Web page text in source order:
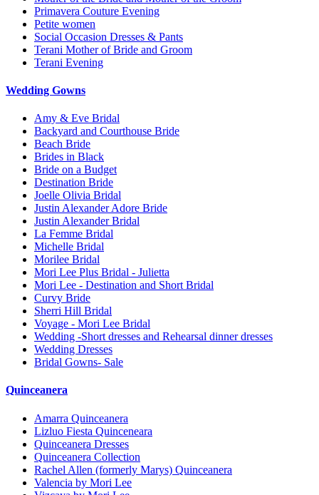
Primavera Couture Evening
Petite women
Social Occasion Dresses & Pants
Terani Mother of Bride and Groom
Terani Evening
Wedding Gowns
Amy & Eve Bridal
Backyard and Courthouse Bride
Beach Bride
Brides in Black
Bride on a Budget
Destination Bride
Joelle Olivia Bridal
Justin Alexander Adore Bride
Justin Alexander Bridal
La Femme Bridal
Michelle Bridal
Morilee Bridal
Mori Lee Plus Bridal - Julietta
Mori Lee - Destination and Short Bridal
Curvy Bride
Sherri Hill Bridal
Voyage - Mori Lee Bridal
Wedding -Short dresses and Rehearsal dinner dresses
Wedding Dresses
Bridal Gowns- Sale
Quinceanera
Amarra Quinceanera
Lizluo Fiesta Quinceneara
Quinceanera Dresses
Quinceanera Collection
Rachel Allen (formerly Marys) Quinceanera
Valencia by Mori Lee